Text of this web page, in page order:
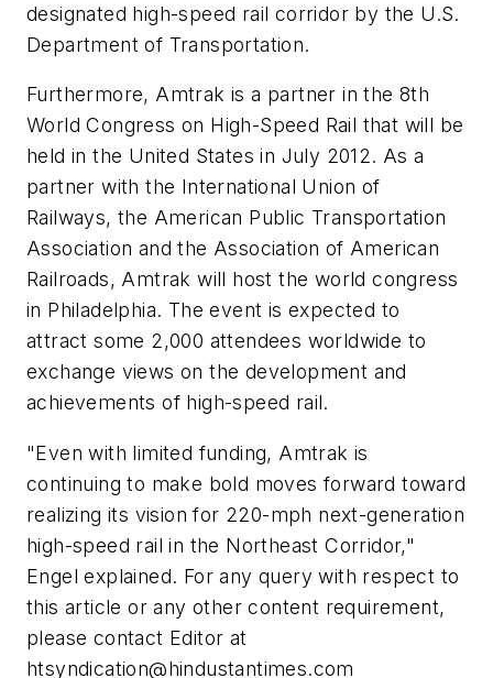
designated high-speed rail corridor by the U.S.
Department of Transportation.
Furthermore, Amtrak is a partner in the 8th
World Congress on High-Speed Rail that will be
held in the United States in July 2012. As a
partner with the International Union of
Railways, the American Public Transportation
Association and the Association of American
Railroads, Amtrak will host the world congress
in Philadelphia. The event is expected to
attract some 2,000 attendees worldwide to
exchange views on the development and
achievements of high-speed rail.
"Even with limited funding, Amtrak is
continuing to make bold moves forward toward
realizing its vision for 220-mph next-generation
high-speed rail in the Northeast Corridor,"
Engel explained. For any query with respect to
this article or any other content requirement,
please contact Editor at
htsyndication@hindustantimes.com